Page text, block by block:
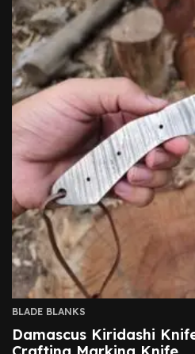
BLADE BLANKS
Damascus Kiridashi